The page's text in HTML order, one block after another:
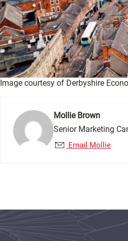
Image courtesy of Derbyshire
Mollie Brown
Senior Marketing
Email Mollie